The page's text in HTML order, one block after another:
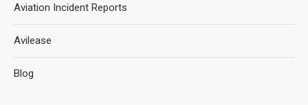
Aviation Incident Reports
Avilease
Blog